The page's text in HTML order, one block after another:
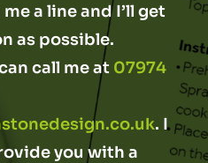
a line and I’ll get
as possible.
call me at 07974
. I
you with a